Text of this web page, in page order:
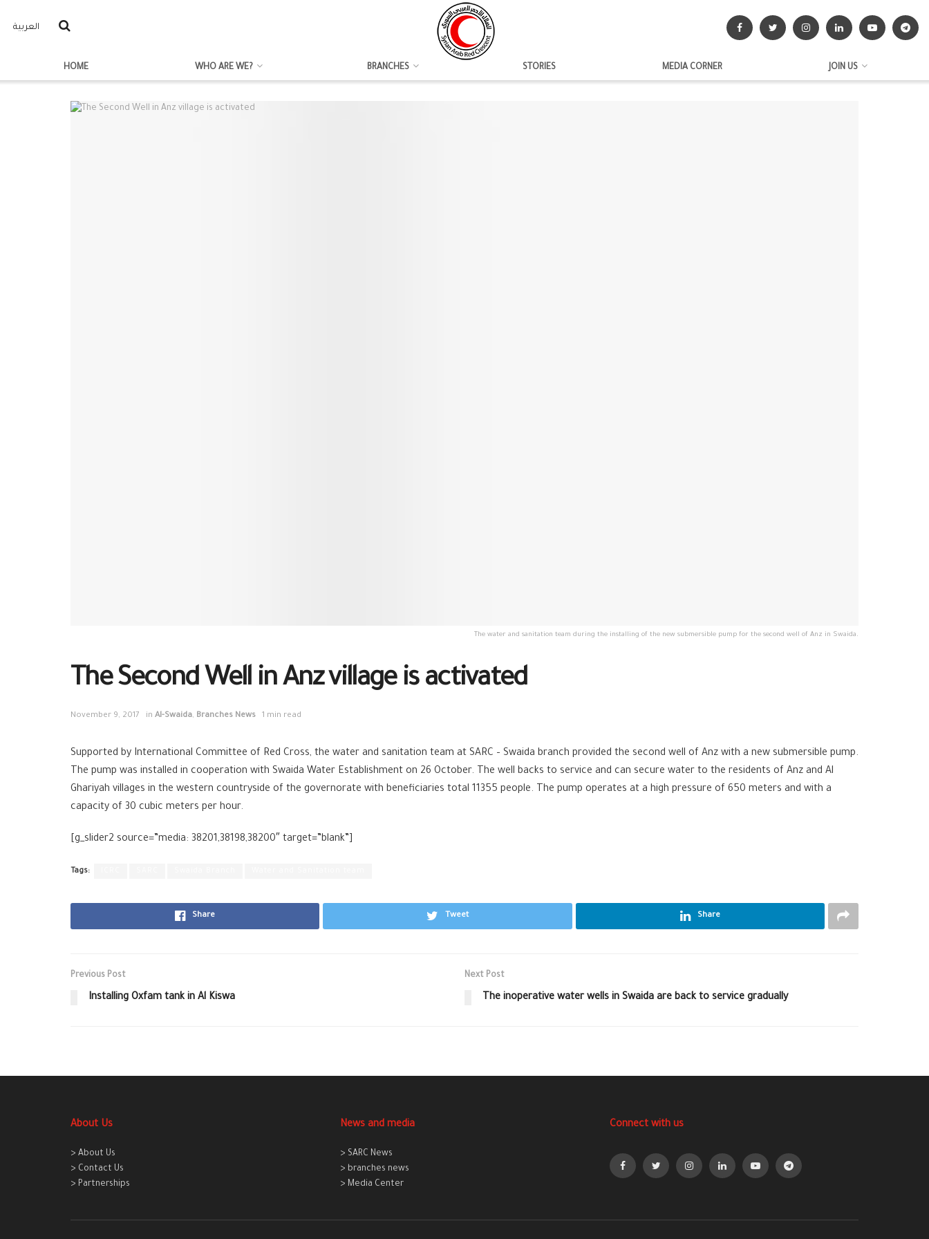
العربية
HOME WHO ARE WE? BRANCHES STORIES MEDIA CORNER JOIN US
The water and sanitation team during the installing of the new submersible pump for the second well of Anz in Swaida.
The Second Well in Anz village is activated
November 9, 2017 in Al-Swaida, Branches News 1 min read
Supported by International Committee of Red Cross, the water and sanitation team at SARC – Swaida branch provided the second well of Anz with a new submersible pump.
The pump was installed in cooperation with Swaida Water Establishment on 26 October. The well backs to service and can secure water to the residents of Anz and Al
Ghariyah villages in the western countryside of the governorate with beneficiaries total 11355 people. The pump operates at a high pressure of 650 meters and with a
capacity of 30 cubic meters per hour.
[g_slider2 source=”media: 38201,38198,38200″ target=”blank”]
Tags:
Share Tweet Share
Previous Post
Installing Oxfam tank in Al Kiswa
Next Post
The inoperative water wells in Swaida are back to service gradually
About Us
> About Us
> Contact Us
> Partnerships
News and media
> SARC News
> branches news
> Media Center
Connect with us